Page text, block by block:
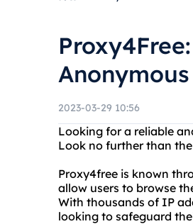
2023-03-29 10:56
Looking for a reliable
Look no further than
Proxy4free is known
allow users to browse
With thousands of IP
looking to safeguard